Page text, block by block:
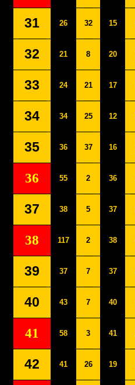
31 26 32 15
32 21 8 20
33 24 21 17
34 34 25 12
35 36 37 16
36 55 2 36
37 38 5 37
38 117 2 38
39 37 7 37
40 43 7 40
41 58 3 41
42 41 26 19